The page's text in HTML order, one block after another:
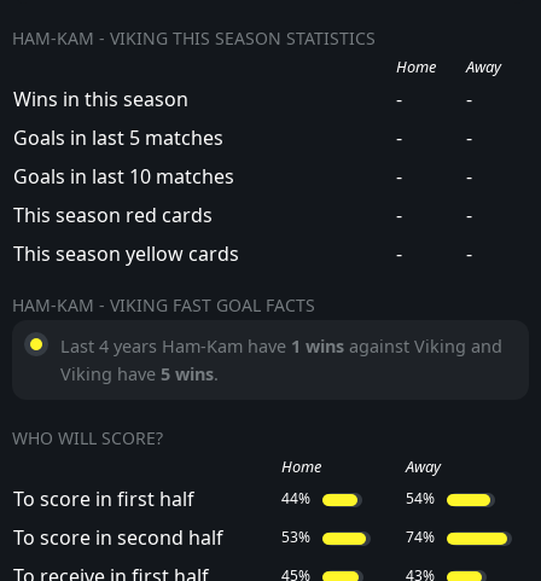
HAM-KAM - VIKING THIS SEASON STATISTICS
Home Away
Wins in this season -
-
Goals in last 5 matches
-
-
Goals in last 10 matches
-
-
This season red cards
-
-
This season yellow cards
- -
HAM-KAM - VIKING FAST GOAL FACTS
Last 4 years Ham-Kam have 1 wins against Viking and
Viking have 5 wins.
WHO WILL SCORE?
Home Away
To score in first half 44% 54%
To score in second half 53% 74%
45% 43%